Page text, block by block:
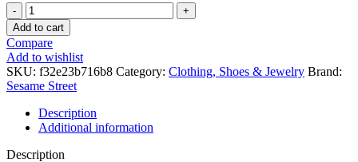
Sesame
Street
Boys'
2-
Piece
Snug-
fit
Organic
Cotton
Pajama
Set,
Add to cart
Compare
Add to wishlist
SKU: f32e23b716b8 Category: Clothing, Shoes & Jewelry Brand:
Sesame Street
Description
Additional information
Description